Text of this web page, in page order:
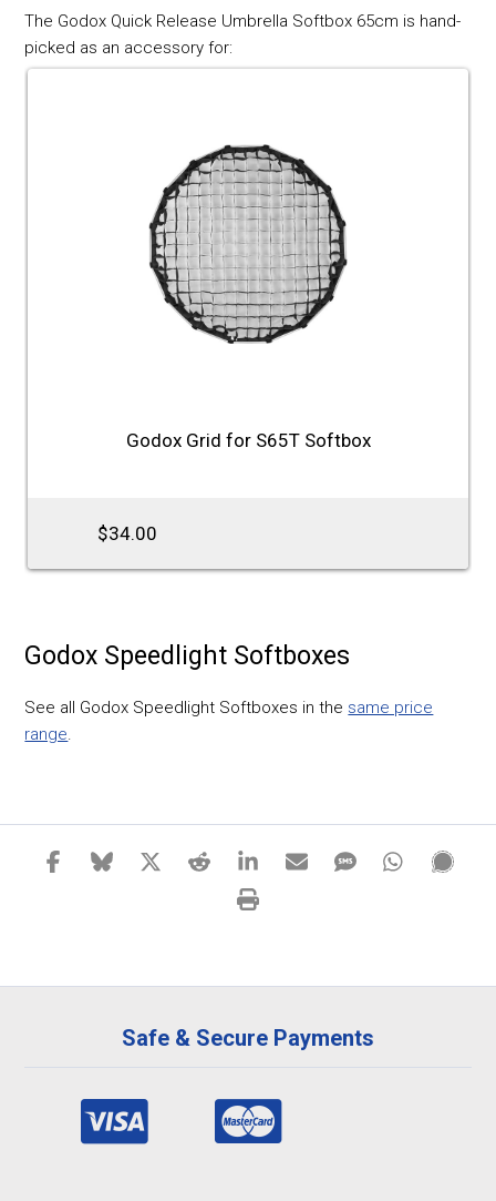
The Godox Quick Release Umbrella Softbox 65cm is hand-
picked as an accessory for:
Godox Grid for S65T Softbox
$34.00
Godox Speedlight Softboxes
See all Godox Speedlight Softboxes in the same price
range.
Safe & Secure Payments